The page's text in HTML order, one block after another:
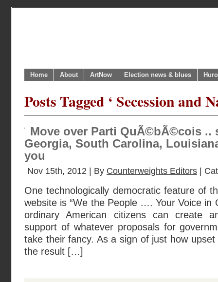
Home About ArtNow Election news & blues
Posts Tagged ‘ Secession and
Move over Parti QuÃ©bÃ©cois ..
Georgia, South Carolina,
you
Nov 15th, 2012 | By Counterweights Editors |
One technologically democratic feature of
website is “We the People …. Your Voice in
ordinary American citizens can create
support of whatever proposals for
take their fancy. As a sign of just how
the result […]